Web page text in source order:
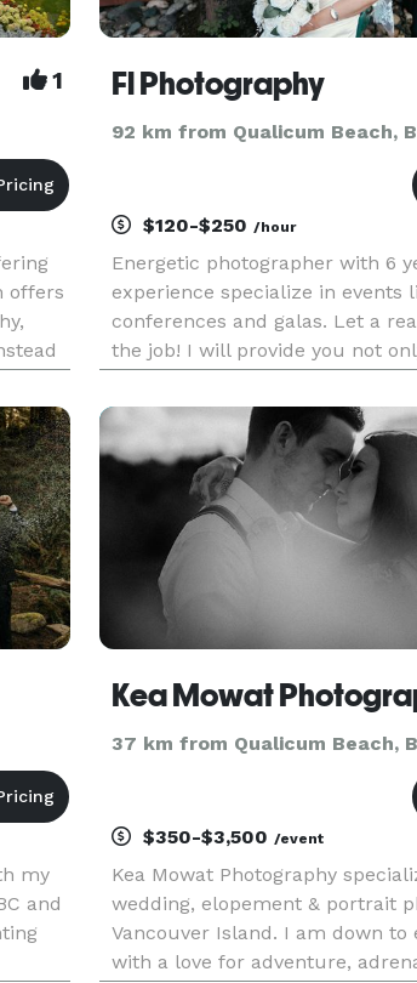
1
offers
Fl Photography
92 km from Qualicum Beach,
$120-$250/hour
Energetic photographer with 6
experience specialize in events
conferences and galas. Let a
the job! I will provide you not
options for event photography,
and post retou
my
and
Kea Mowat
37 km from Qualicum Beach,
$350-$3,500/event
Kea Mowat Photography
wedding, elopement & portrait
Vancouver Island. I am down to
with a love for adventure,